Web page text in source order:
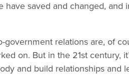
have saved and changed, and
government relations are, of
on. But in the 21st century,
and build relationships and